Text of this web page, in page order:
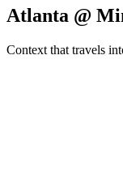
Atlanta @
Context that travels